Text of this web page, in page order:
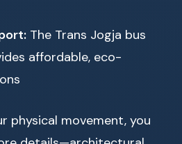
The Trans Jogja bus
affordable, eco-
physical movement, you